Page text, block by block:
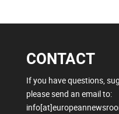
CONTACT
If you have questions,
please send an email to: